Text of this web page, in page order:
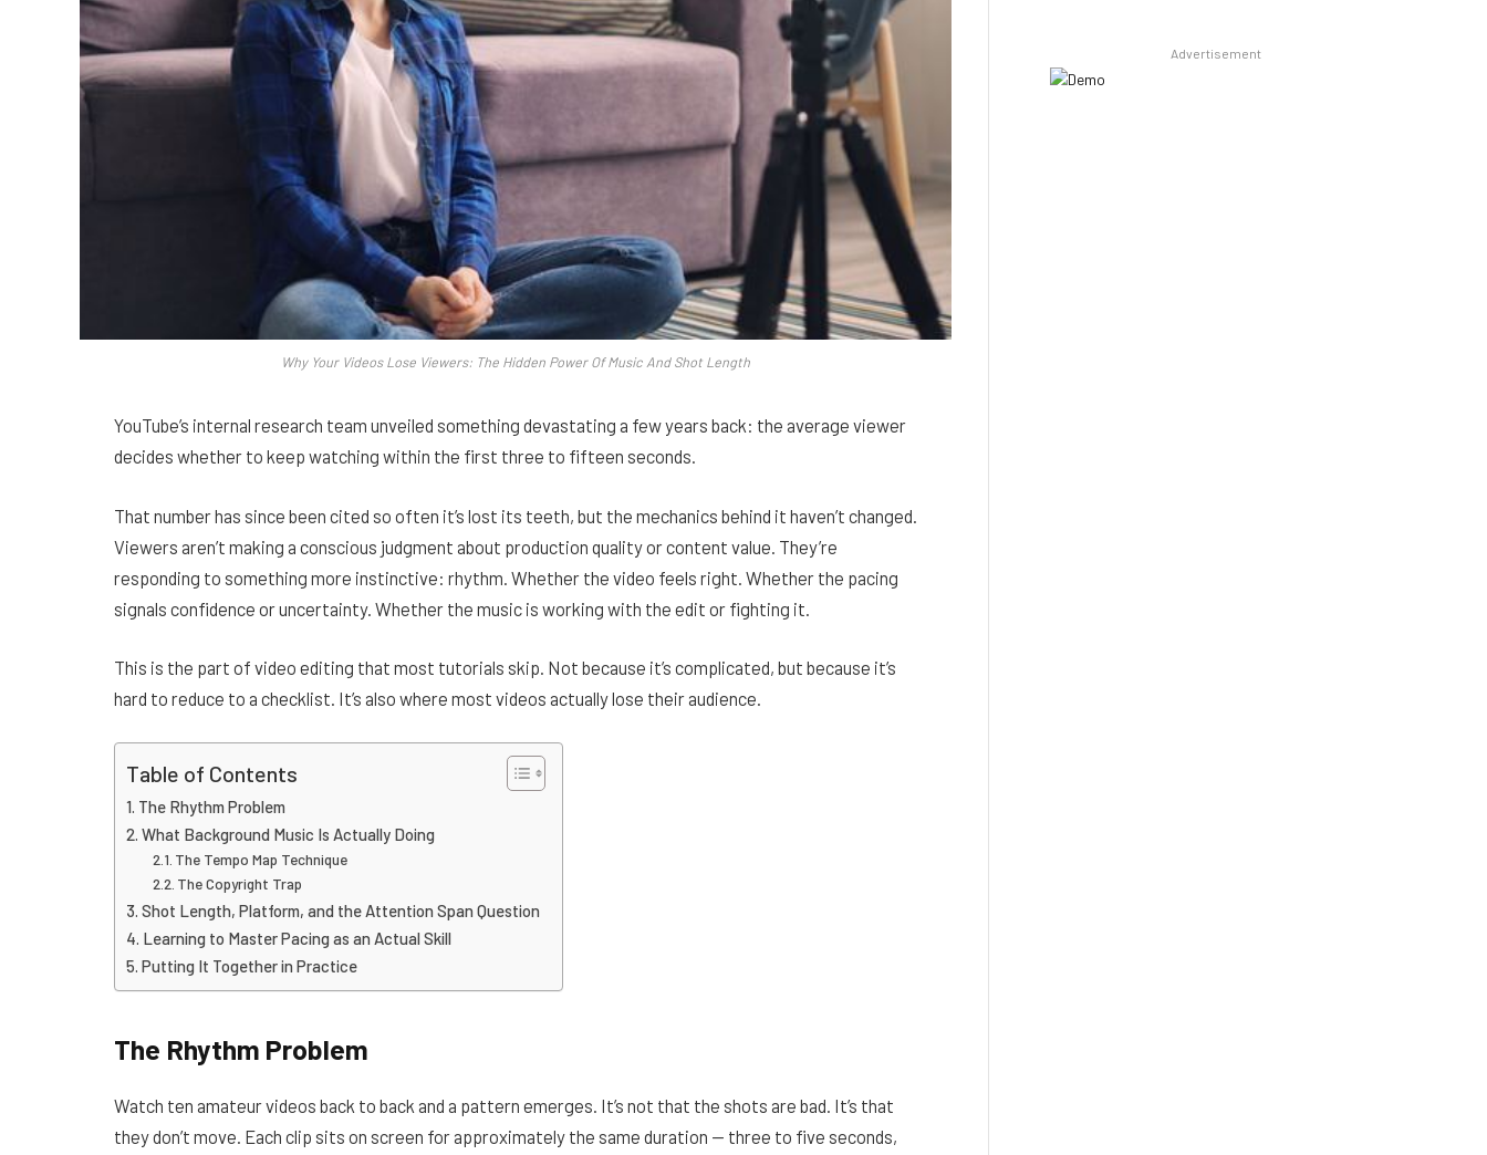
Why Your Videos Lose Viewers: The Hidden Power Of Music And Shot Length
YouTube’s internal research team unveiled something devastating a few years back: the average viewer
decides whether to keep watching within the first three to fifteen seconds.
That number has since been cited so often it’s lost its teeth, but the mechanics behind it haven’t changed.
Viewers aren’t making a conscious judgment about production quality or content value. They’re
responding to something more instinctive: rhythm. Whether the video feels right. Whether the pacing
signals confidence or uncertainty. Whether the music is working with the edit or fighting it.
This is the part of video editing that most tutorials skip. Not because it’s complicated, but because it’s
hard to reduce to a checklist. It’s also where most videos actually lose their audience.
Table of Contents
The Rhythm Problem
What Background Music Is Actually Doing
The Tempo Map Technique
The Copyright Trap
Shot Length, Platform, and the Attention Span Question
Learning to Master Pacing as an Actual Skill
Putting It Together in Practice
The Rhythm Problem
Watch ten amateur videos back to back and a pattern emerges. It’s not that the shots are bad. It’s that
they don’t move. Each clip sits on screen for approximately the same duration — three to five seconds,
Advertisement